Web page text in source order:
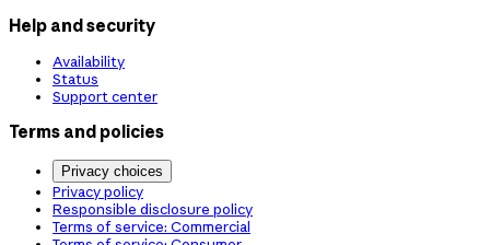
Help and security
Availability
Status
Support center
Terms and policies
Privacy choices
Privacy policy
Responsible disclosure policy
Terms of service: Commercial